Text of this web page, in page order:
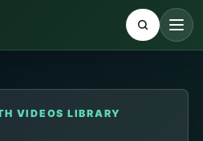
VIDEOS LIBRARY